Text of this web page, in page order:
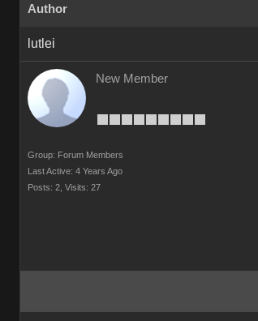
Author
lutlei
New Member
Group: Forum Members
Last Active: 4 Years Ago
Posts: 2, Visits: 27